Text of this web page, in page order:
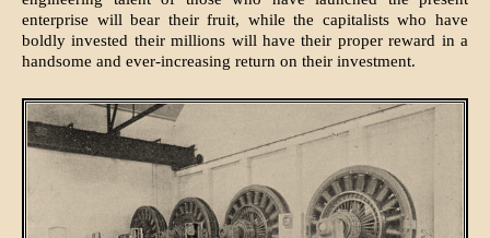
enterprise will bear their fruit, while the capitalists who have
boldly invested their millions will have their proper reward in a
handsome and ever-increasing return on their investment.